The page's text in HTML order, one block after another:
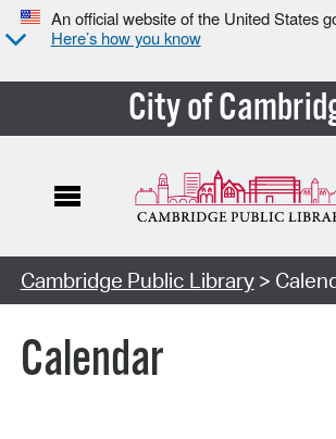
An official website of the United States
Here’s how you know
City of
Cambridge Public Library>
Calendar